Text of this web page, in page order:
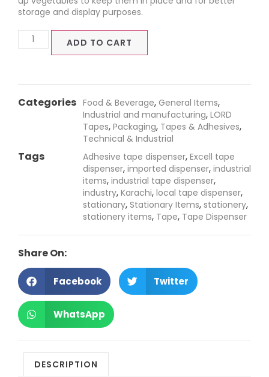
storage and display purposes.
ADD TO CART
Categories Food & Beverage, General Items,
Industrial and manufacturing, LORD
Tapes, Packaging, Tapes & Adhesives,
Technical & Industrial
Tags Adhesive tape dispenser, Excell tape
dispenser, imported dispenser, industrial
items, industrial tape dispenser,
industry, Karachi, local tape dispenser,
stationary, Stationary Items, stationery,
stationery items, Tape, Tape Dispenser
Share On:
Facebook Twitter
WhatsApp
DESCRIPTION